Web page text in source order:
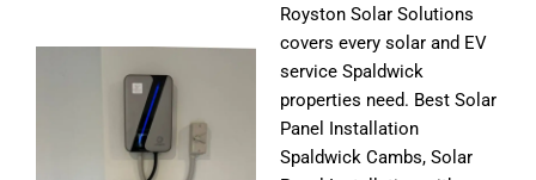
Royston Solar Solutions
covers every solar and EV
service Spaldwick
properties need. Best Solar
Panel Installation
Spaldwick Cambs, Solar